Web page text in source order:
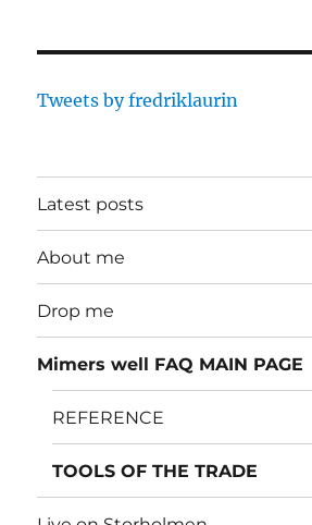
Tweets by fredriklaurin
Latest posts
About me
Drop me
Mimers well FAQ MAIN PAGE
REFERENCE
TOOLS OF THE TRADE